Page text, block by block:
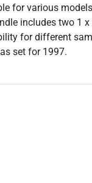
for various
includes two 1
for different
set for 1997.